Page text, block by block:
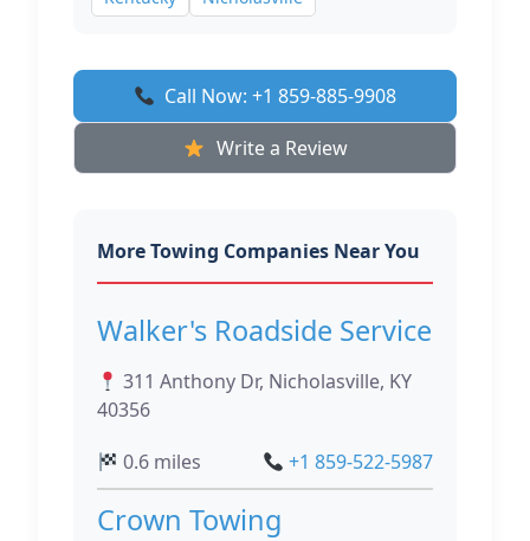
Call Now: +1 859-885-9908
Write a Review
More Towing Companies Near You
Walker's Roadside Service
311 Anthony Dr, Nicholasville, KY
40356
0.6 miles
+1 859-522-5987
Crown Towing